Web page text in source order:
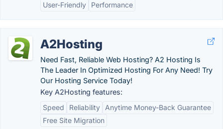
User-Friendly
Performance
A2Hosting
Need Fast, Reliable Web Hosting? A2 Hosting Is
The Leader In Optimized Hosting For Any Need! Try
Our Hosting Service Today!
Key A2Hosting features:
Speed
Reliability
Anytime Money-Back Guarantee
Free Site Migration